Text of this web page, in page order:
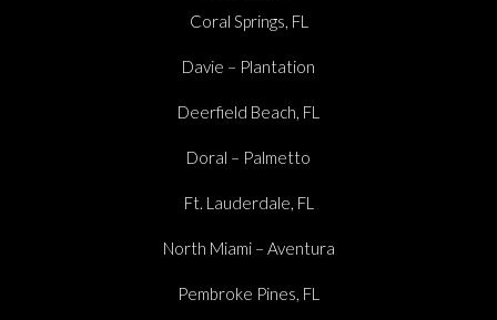
Coral Springs, FL
Davie – Plantation
Deerfield Beach, FL
Doral – Palmetto
Ft. Lauderdale, FL
North Miami – Aventura
Pembroke Pines, FL